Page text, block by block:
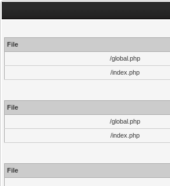
File
/global.php
/index.php
File
/global.php
/index.php
File